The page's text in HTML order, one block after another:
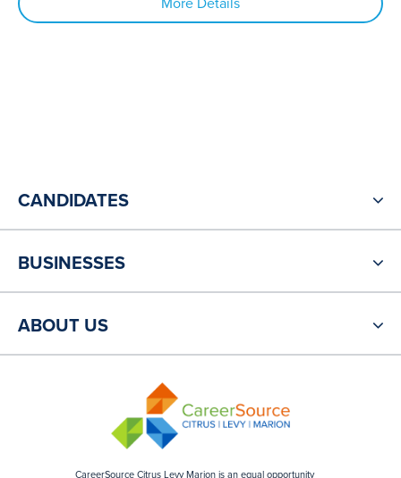
More Details
CareerSource Citrus Levy Marion is an equal opportunity
CANDIDATES
BUSINESSES
ABOUT US